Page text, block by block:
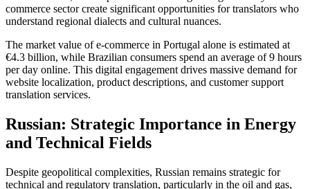
commerce sector create significant opportunities for translators who
understand regional dialects and cultural nuances.​
The market value of e-commerce in Portugal alone is estimated at
€4.3 billion, while Brazilian consumers spend an average of 9 hours
per day online. This digital engagement drives massive demand for
website localization, product descriptions, and customer support
translation services.​
Russian: Strategic Importance in Energy
and Technical Fields
Despite geopolitical complexities, Russian remains strategic for
technical and regulatory translation, particularly in the oil and gas,